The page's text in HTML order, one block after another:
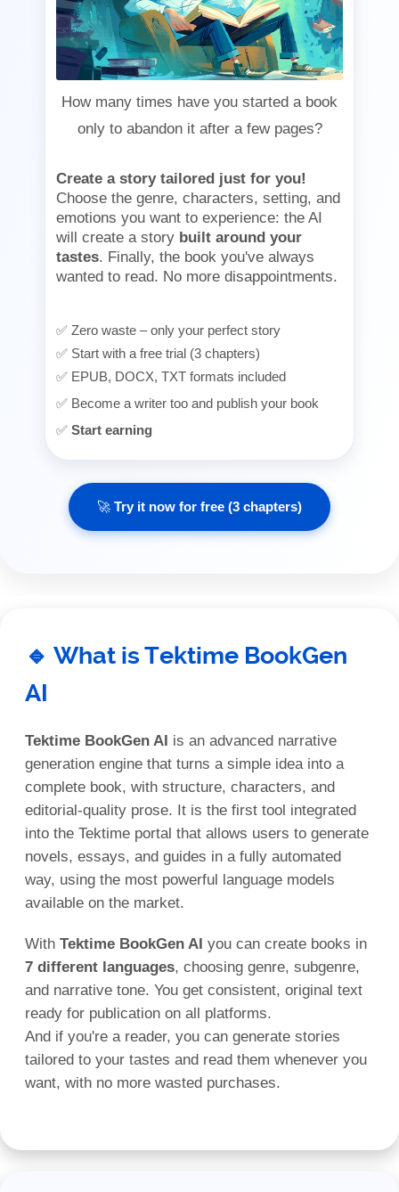
How many times have you started a book
only to abandon it after a few pages?
Create a story tailored just for you!
Choose the genre, characters, setting, and
emotions you want to experience: the AI
will create a story built around your
tastes. Finally, the book you've always
wanted to read. No more disappointments.
✅ Zero waste – only your perfect story
✅ Start with a free trial (3 chapters)
✅ EPUB, DOCX, TXT formats included
✅ Become a writer too and publish your book
✅ Start earning
🚀 Try it now for free (3 chapters)
🔹 What is Tektime BookGen
AI
Tektime BookGen AI is an advanced narrative
generation engine that turns a simple idea into a
complete book, with structure, characters, and
editorial-quality prose. It is the first tool integrated
into the Tektime portal that allows users to generate
novels, essays, and guides in a fully automated
way, using the most powerful language models
available on the market.
With Tektime BookGen AI you can create books in
7 different languages, choosing genre, subgenre,
and narrative tone. You get consistent, original text
ready for publication on all platforms.
And if you're a reader, you can generate stories
tailored to your tastes and read them whenever you
want, with no more wasted purchases.